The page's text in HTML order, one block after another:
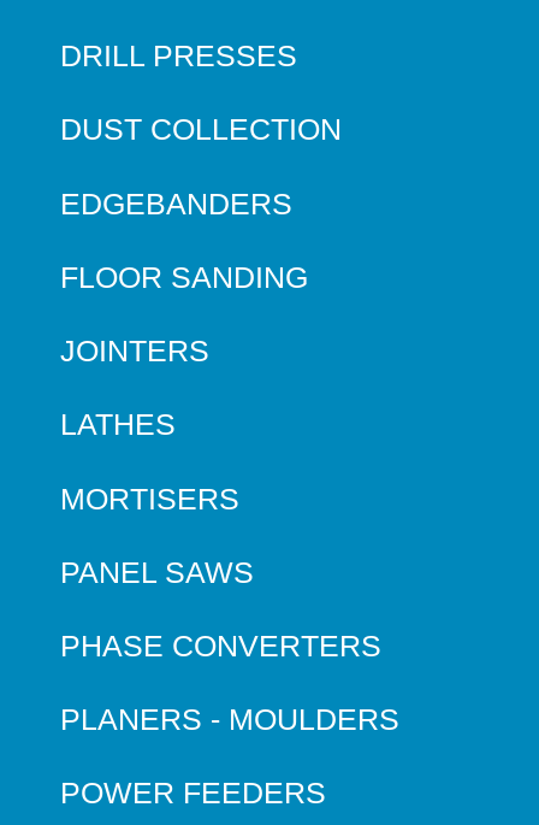
DRILL PRESSES
DUST COLLECTION
EDGEBANDERS
FLOOR SANDING
JOINTERS
LATHES
MORTISERS
PANEL SAWS
PHASE CONVERTERS
PLANERS - MOULDERS
POWER FEEDERS